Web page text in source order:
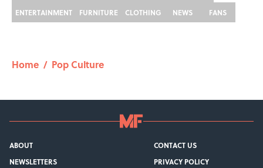
ENTERTAINMENT
FURNITURE CLOTHING NEWS FANS
Home / Pop Culture
ABOUT
CONTACT US
NEWSLETTERS
PRIVACY POLICY